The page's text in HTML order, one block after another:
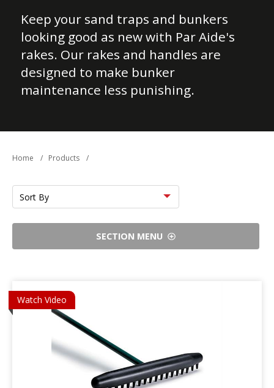
Keep your sand traps and bunkers
looking good as new with Par Aide's
rakes. Our rakes and handles are
designed to make bunker
maintenance less punishing.
Home / Products /
Sort
by
SECTION MENU
Watch Video